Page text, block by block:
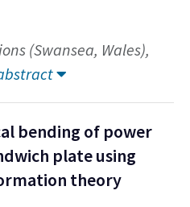
(Swansea, Wales),
bending of power
plate using
theory